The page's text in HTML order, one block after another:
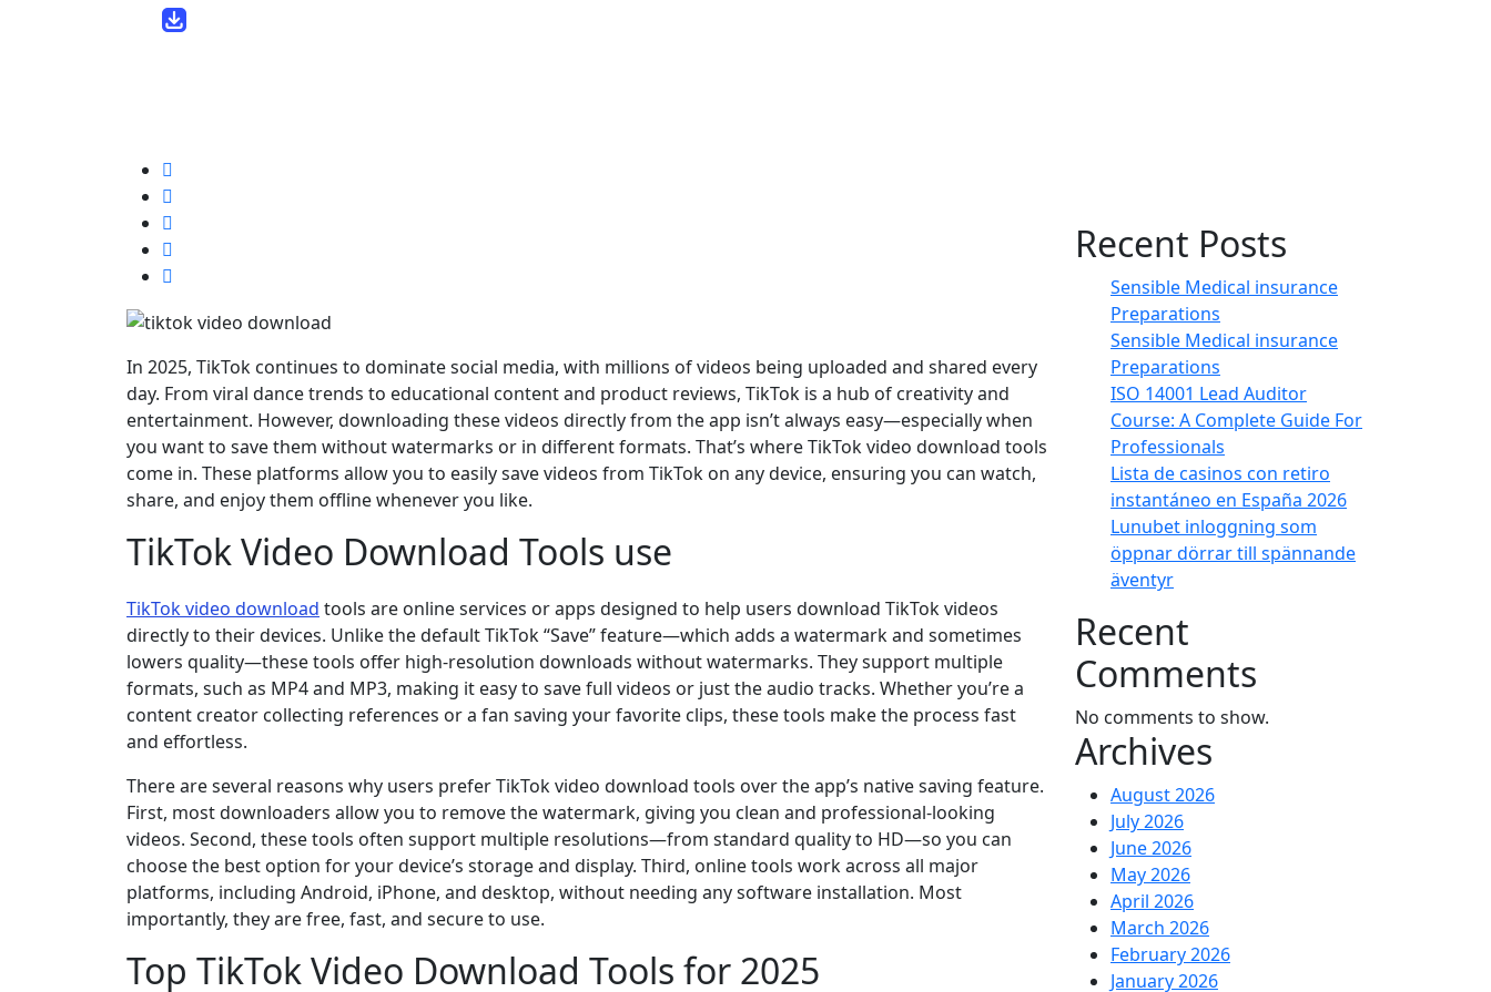
In 2025, TikTok continues to dominate social media, with millions of videos being uploaded and shared every
day. From viral dance trends to educational content and product reviews, TikTok is a hub of creativity and
entertainment. However, downloading these videos directly from the app isn’t always easy—especially when
you want to save them without watermarks or in different formats. That’s where TikTok video download tools
come in. These platforms allow you to easily save videos from TikTok on any device, ensuring you can watch,
share, and enjoy them offline whenever you like.
TikTok Video Download Tools use
TikTok video download tools are online services or apps designed to help users download TikTok videos
directly to their devices. Unlike the default TikTok “Save” feature—which adds a watermark and sometimes
lowers quality—these tools offer high-resolution downloads without watermarks. They support multiple
formats, such as MP4 and MP3, making it easy to save full videos or just the audio tracks. Whether you’re a
content creator collecting references or a fan saving your favorite clips, these tools make the process fast
and effortless.
There are several reasons why users prefer TikTok video download tools over the app’s native saving feature.
First, most downloaders allow you to remove the watermark, giving you clean and professional-looking
videos. Second, these tools often support multiple resolutions—from standard quality to HD—so you can
choose the best option for your device’s storage and display. Third, online tools work across all major
platforms, including Android, iPhone, and desktop, without needing any software installation. Most
importantly, they are free, fast, and secure to use.
Top TikTok Video Download Tools for 2025
Recent Posts
Sensible Medical insurance
Preparations
Sensible Medical insurance
Preparations
ISO 14001 Lead Auditor
Course: A Complete Guide For
Professionals
Lista de casinos con retiro
instantáneo en España 2026
Lunubet inloggning som
öppnar dörrar till spännande
äventyr
Recent
Comments
No comments to show.
Archives
August 2026
July 2026
June 2026
May 2026
April 2026
March 2026
February 2026
January 2026